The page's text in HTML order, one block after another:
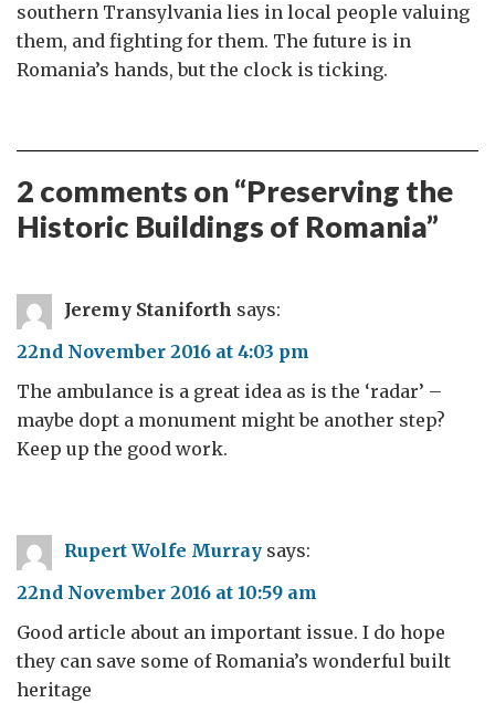
southern Transylvania lies in local people valuing
them, and fighting for them. The future is in
Romania’s hands, but the clock is ticking.
2 comments on “Preserving the
Historic Buildings of Romania”
Jeremy Staniforth says:
22nd November 2016 at 4:03 pm
The ambulance is a great idea as is the ‘radar’ –
maybe dopt a monument might be another step?
Keep up the good work.
Rupert Wolfe Murray says:
22nd November 2016 at 10:59 am
Good article about an important issue. I do hope
they can save some of Romania’s wonderful built
heritage